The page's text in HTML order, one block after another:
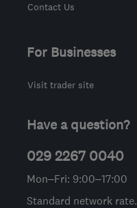
Contact Us
For Businesses
Visit trader site
Have a question?
029 2267 0040
Mon–Fri: 9:00–17:00
Standard network rate.